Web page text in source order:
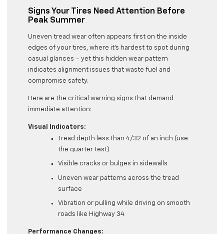
Signs Your Tires Need Attention Before
Peak Summer
Uneven tread wear often appears first on the inside
edges of your tires, where it’s hardest to spot during
casual glances – yet this hidden wear pattern
indicates alignment issues that waste fuel and
compromise safety.
Here are the critical warning signs that demand
immediate attention:
Visual Indicators:
Tread depth less than 4/32 of an inch (use
the quarter test)
Visible cracks or bulges in sidewalls
Uneven wear patterns across the tread
surface
Vibration or pulling while driving on smooth
roads like Highway 34
Performance Changes: